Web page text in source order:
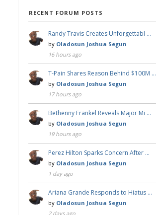
RECENT FORUM POSTS
Randy Travis Creates Unforgettabl …
by Oladosun Joshua Segun
16 hours ago
T-Pain Shares Reason Behind $100M …
by Oladosun Joshua Segun
17 hours ago
Bethenny Frankel Reveals Major Mi …
by Oladosun Joshua Segun
19 hours ago
Perez Hilton Sparks Concern After …
by Oladosun Joshua Segun
1 day ago
Ariana Grande Responds to Hiatus …
by Oladosun Joshua Segun
2 days ago